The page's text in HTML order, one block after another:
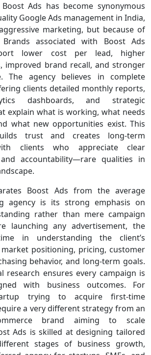
Ads has become synonymous
Google Ads management in India,
marketing, but because of
associated with Boost Ads
lower cost per lead, higher
improved brand recall, and stronger
The agency believes in complete
clients detailed monthly reports,
dashboards, and strategic
explain what is working, what needs
what new opportunities exist. This
trust and creates long-term
clients who appreciate clear
accountability—rare qualities in
Boost Ads from the average
agency is its strong emphasis on
rather than mere campaign
launching any advertisement, the
in understanding the client’s
positioning, pricing, customer
behavior, and long-term goals.
research ensures every campaign is
with business outcomes. For
trying to acquire first-time
a very different strategy from an
brand aiming to scale
Ads is skilled at designing tailored
stages of business growth,